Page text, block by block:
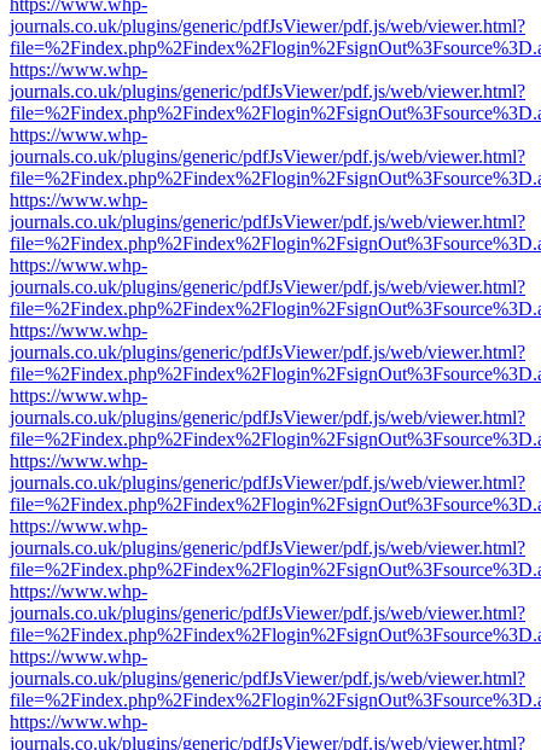
https://www.whp-
journals.co.uk/plugins/generic/pdfJsViewer/pdf.js/web/viewer.html?
https://www.whp-
journals.co.uk/plugins/generic/pdfJsViewer/pdf.js/web/viewer.html?
https://www.whp-
journals.co.uk/plugins/generic/pdfJsViewer/pdf.js/web/viewer.html?
https://www.whp-
journals.co.uk/plugins/generic/pdfJsViewer/pdf.js/web/viewer.html?
https://www.whp-
journals.co.uk/plugins/generic/pdfJsViewer/pdf.js/web/viewer.html?
https://www.whp-
journals.co.uk/plugins/generic/pdfJsViewer/pdf.js/web/viewer.html?
https://www.whp-
journals.co.uk/plugins/generic/pdfJsViewer/pdf.js/web/viewer.html?
https://www.whp-
journals.co.uk/plugins/generic/pdfJsViewer/pdf.js/web/viewer.html?
https://www.whp-
journals.co.uk/plugins/generic/pdfJsViewer/pdf.js/web/viewer.html?
https://www.whp-
journals.co.uk/plugins/generic/pdfJsViewer/pdf.js/web/viewer.html?
https://www.whp-
journals.co.uk/plugins/generic/pdfJsViewer/pdf.js/web/viewer.html?
https://www.whp-
journals.co.uk/plugins/generic/pdfJsViewer/pdf.js/web/viewer.html?